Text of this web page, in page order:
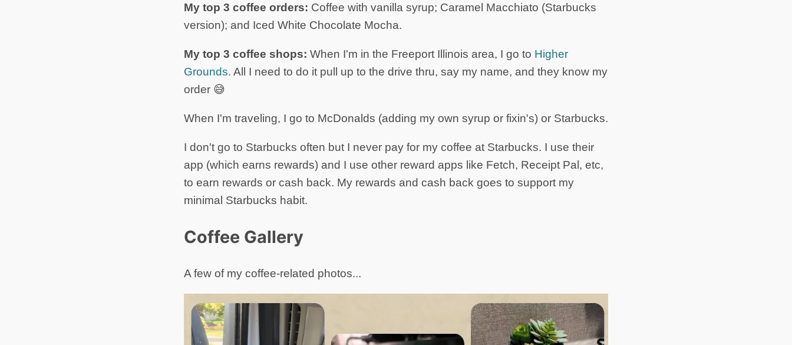
My top 3 coffee orders: Coffee with vanilla syrup; Caramel Macchiato (Starbucks
version); and Iced White Chocolate Mocha.
My top 3 coffee shops: When I'm in the Freeport Illinois area, I go to Higher
Grounds. All I need to do it pull up to the drive thru, say my name, and they know my
order 😅
When I'm traveling, I go to McDonalds (adding my own syrup or fixin's) or Starbucks.
I don't go to Starbucks often but I never pay for my coffee at Starbucks. I use their
app (which earns rewards) and I use other reward apps like Fetch, Receipt Pal, etc,
to earn rewards or cash back. My rewards and cash back goes to support my
minimal Starbucks habit.
Coffee Gallery
A few of my coffee-related photos...